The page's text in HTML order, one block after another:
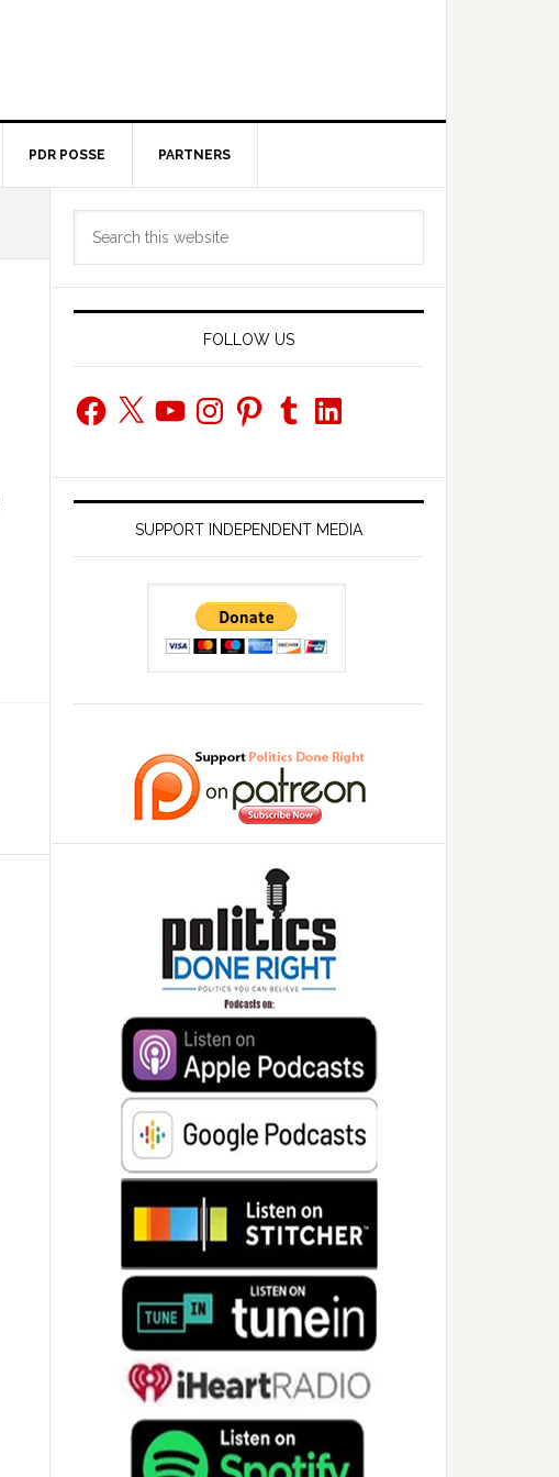
PDR POSSE PARTNERS
Primary
Sidebar
FOLLOW US
Facebook
X YouTubeInstagramPinterestTumblrLinkedIn
SUPPORT INDEPENDENT MEDIA